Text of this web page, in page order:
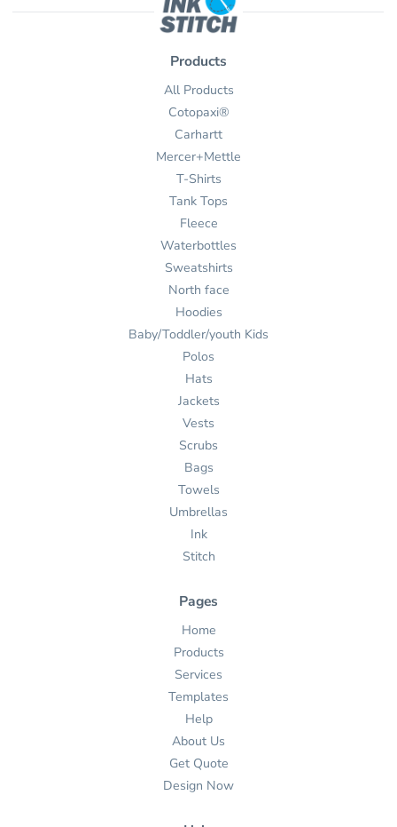
Products
All Products
Cotopaxi®
Carhartt
Mercer+Mettle
T-Shirts
Tank Tops
Fleece
Waterbottles
Sweatshirts
North face
Hoodies
Baby/Toddler/youth Kids
Polos
Hats
Jackets
Vests
Scrubs
Bags
Towels
Umbrellas
Ink
Stitch
Pages
Home
Products
Services
Templates
Help
About Us
Get Quote
Design Now